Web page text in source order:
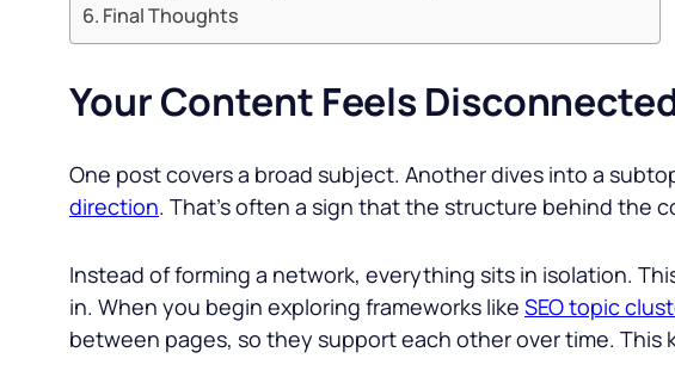
Final Thoughts
Your Content Feels
One post covers a broad subject. Another dives into a
direction. That’s often a sign that the structure behind the
Instead of forming a network, everything sits in isolation.
in. When you begin exploring frameworks like SEO topic
between pages, so they support each other over time.